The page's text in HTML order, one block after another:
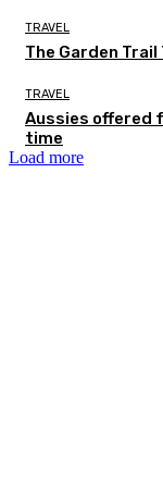
TRAVEL
The Garden Trail
TRAVEL
Aussies offered
time
Load more